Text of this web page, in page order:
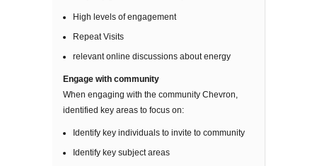
High levels of engagement
Repeat Visits
relevant online discussions about energy
Engage with community
When engaging with the community Chevron,
identified key areas to focus on:
Identify key individuals to invite to community
Identify key subject areas